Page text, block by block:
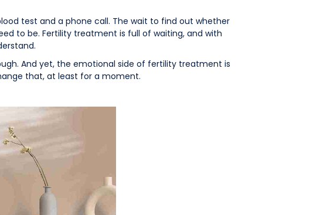
test and a phone call. The wait to find out whether
to be. Fertility treatment is full of waiting, and with
And yet, the emotional side of fertility treatment is
that, at least for a moment.